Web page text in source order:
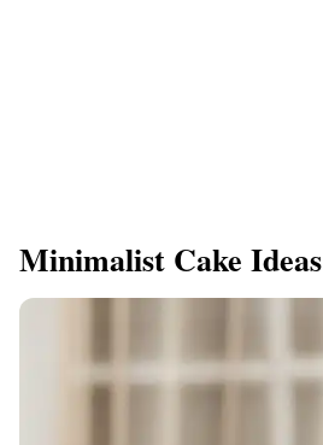
Minimalist Cake Ideas